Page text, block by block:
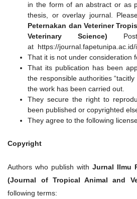
in the form of an abstract or as
thesis, or overlay journal.
Peternakan dan Veteriner
Veterinary Science)
at https://
That it is not under consideration
That its publication has been
the responsible authorities
the work has been carried out.
They secure the right to
been published or copyrighted
They agree to the following
Copyright
Authors who publish withJurnal Ilmu
(Journal of Tropical Animal and
following terms: